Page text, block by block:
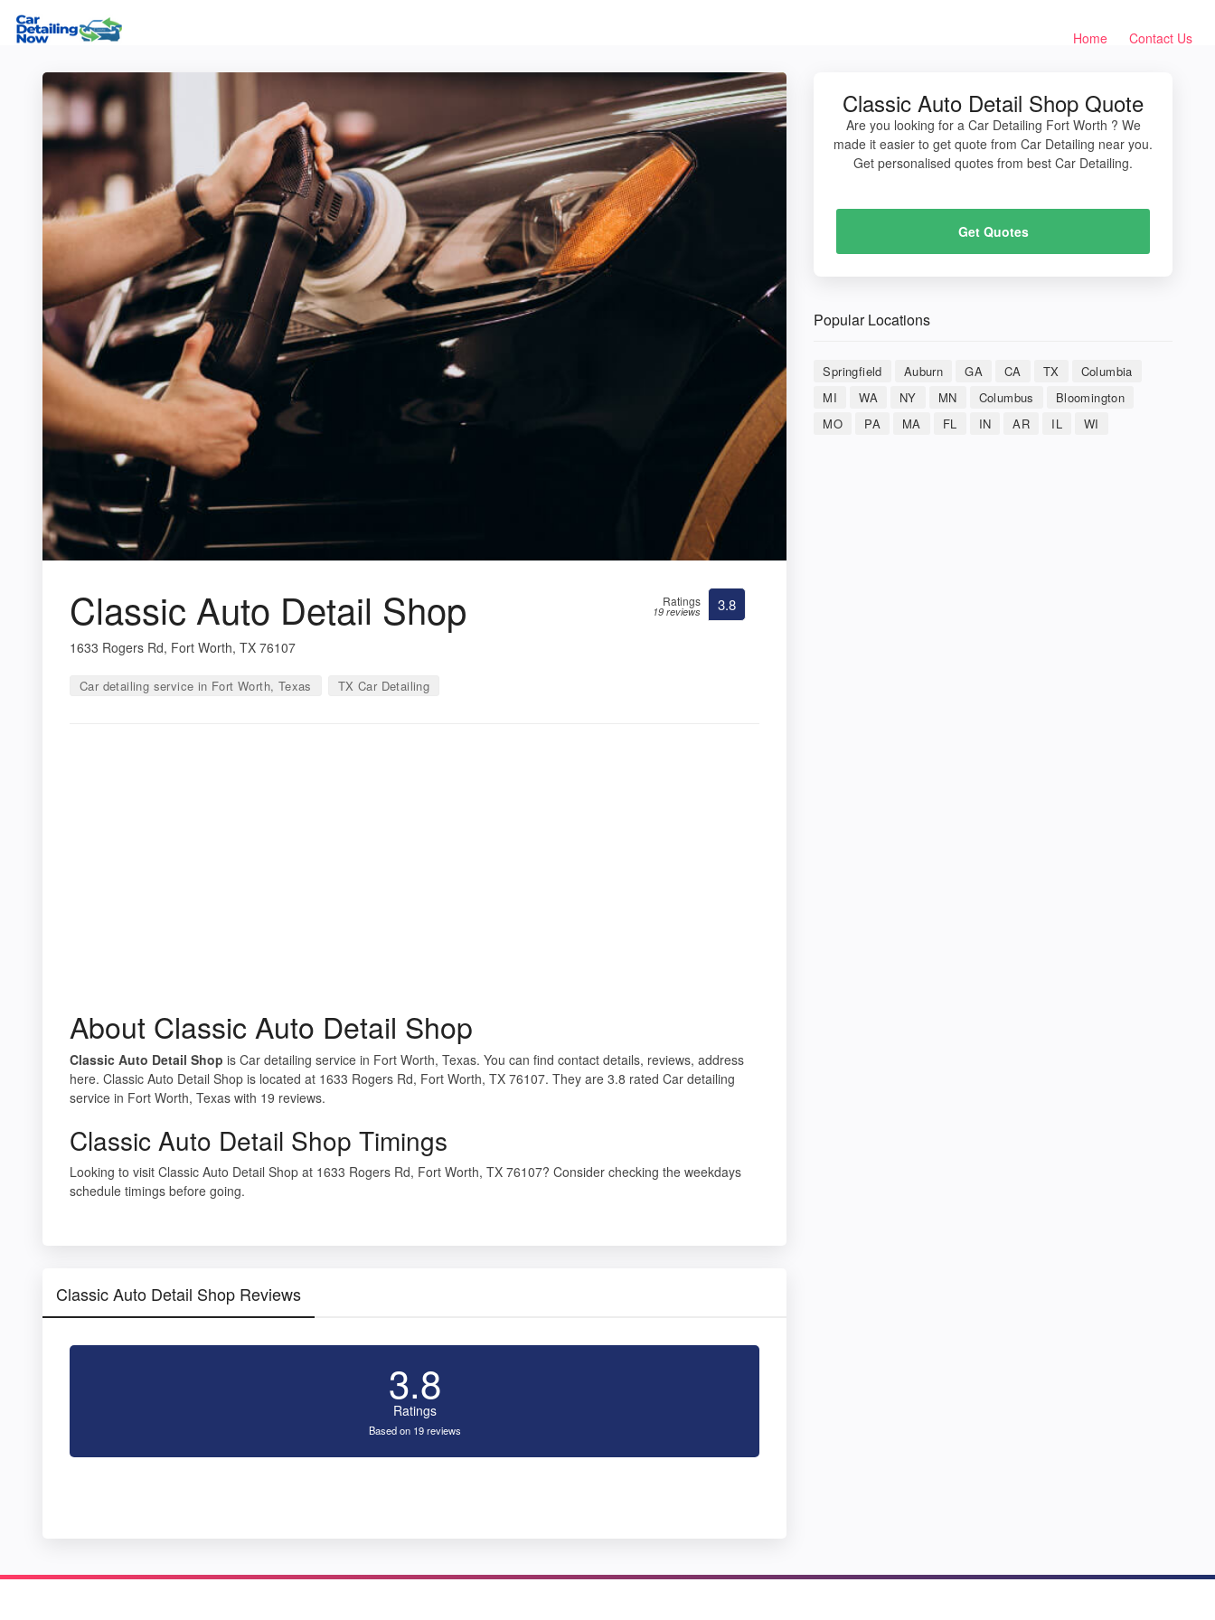
Home Contact Us
Classic Auto Detail Shop
1633 Rogers Rd, Fort Worth, TX 76107
Car detailing service in Fort Worth, Texas TX Car Detailing
Ratings
19 reviews 3.8
About Classic Auto Detail Shop
Classic Auto Detail Shop is Car detailing service in Fort Worth, Texas. You can find contact details, reviews, address
here. Classic Auto Detail Shop is located at 1633 Rogers Rd, Fort Worth, TX 76107. They are 3.8 rated Car detailing
service in Fort Worth, Texas with 19 reviews.
Classic Auto Detail Shop Timings
Looking to visit Classic Auto Detail Shop at 1633 Rogers Rd, Fort Worth, TX 76107? Consider checking the weekdays
schedule timings before going.
Classic Auto Detail Shop Reviews
3.8
Ratings
Based on 19 reviews
Classic Auto Detail Shop Quote
Are you looking for a Car Detailing Fort Worth ? We
made it easier to get quote from Car Detailing near you.
Get personalised quotes from best Car Detailing.
Get Quotes
Popular Locations
Springfield Auburn GA CA TX
Columbia
MI
WA NY MN Columbus
Bloomington
MO
PA MA FL IN AR IL WI